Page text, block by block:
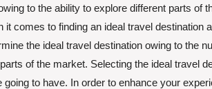
to the ability to explore different parts of
it comes to finding an ideal travel destination
the ideal travel destination owing to the
of the market. Selecting the ideal travel
going to have. In order to enhance your